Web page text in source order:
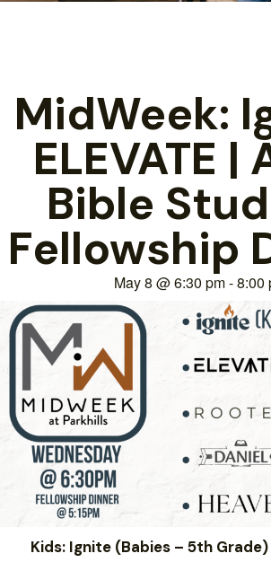
MidWeek:
ELEVATE |
Bible
Fellowship
May 8 @6:30 pm-8:00
Kids: Ignite (Babies – 5th